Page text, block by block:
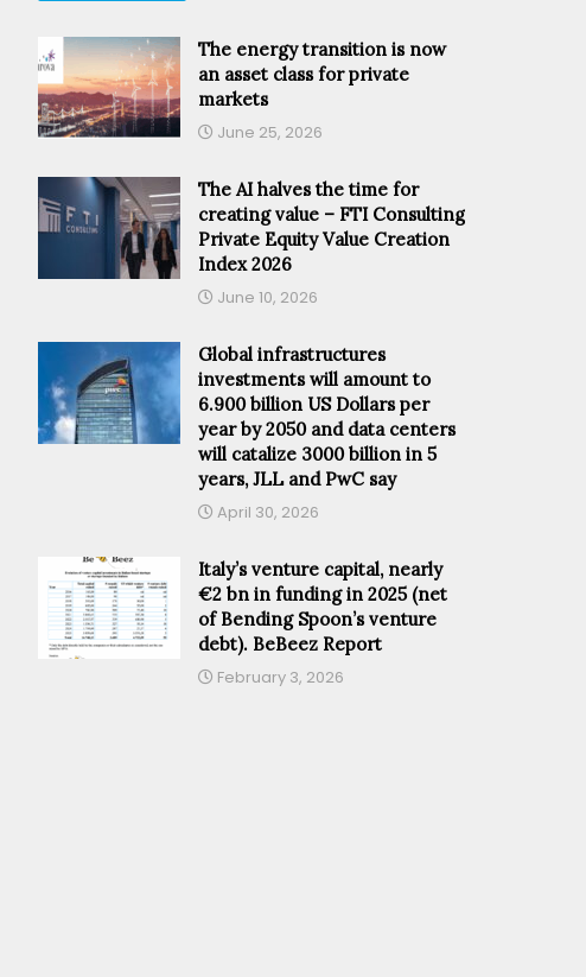
The energy transition is now
an asset class for private
markets
June 25, 2026
The AI halves the time for
creating value – FTI Consulting
Private Equity Value Creation
Index 2026
June 10, 2026
Global infrastructures
investments will amount to
6.900 billion US Dollars per
year by 2050 and data centers
will catalize 3000 billion in 5
years, JLL and PwC say
April 30, 2026
Italy’s venture capital, nearly
€2 bn in funding in 2025 (net
of Bending Spoon’s venture
debt). BeBeez Report
February 3, 2026